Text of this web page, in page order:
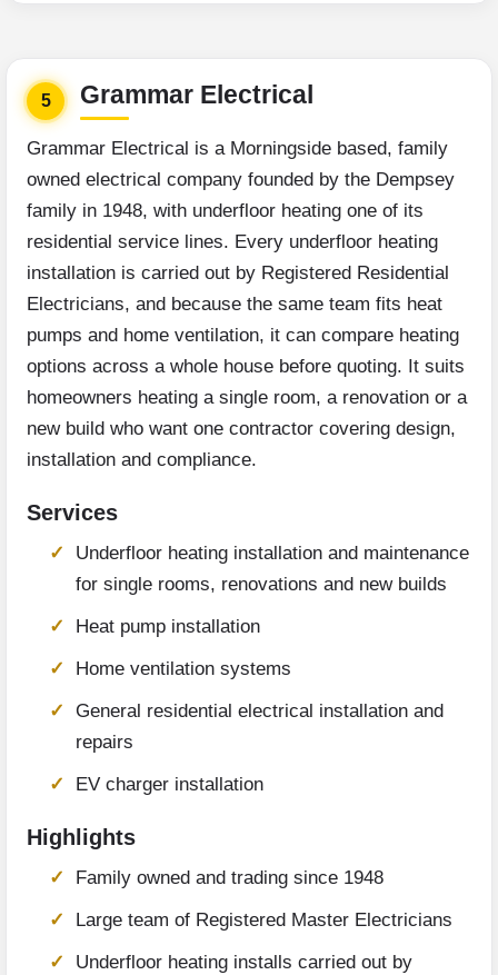
5 Grammar Electrical
Grammar Electrical is a Morningside based, family
owned electrical company founded by the Dempsey
family in 1948, with underfloor heating one of its
residential service lines. Every underfloor heating
installation is carried out by Registered Residential
Electricians, and because the same team fits heat
pumps and home ventilation, it can compare heating
options across a whole house before quoting. It suits
homeowners heating a single room, a renovation or a
new build who want one contractor covering design,
installation and compliance.
Services
Underfloor heating installation and maintenance
for single rooms, renovations and new builds
Heat pump installation
Home ventilation systems
General residential electrical installation and
repairs
EV charger installation
Highlights
Family owned and trading since 1948
Large team of Registered Master Electricians
Underfloor heating installs carried out by